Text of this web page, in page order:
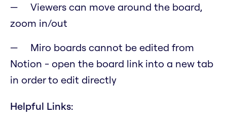
Viewers can move around the board,
zoom in/out
Miro boards cannot be edited from
Notion - open the board link into a new tab
in order to edit directly
Helpful Links: